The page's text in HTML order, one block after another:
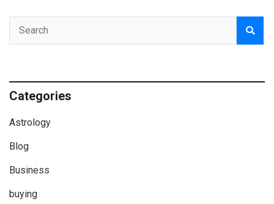
Categories
Astrology
Blog
Business
buying